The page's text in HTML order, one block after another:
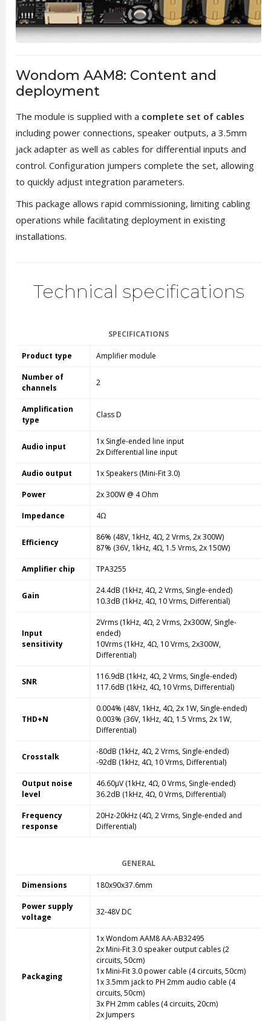
Wondom AAM8: Content and
deployment
The module is supplied with a complete set of cables
including power connections, speaker outputs, a 3.5mm
jack adapter as well as cables for differential inputs and
control. Configuration jumpers complete the set, allowing
to quickly adjust integration parameters.
This package allows rapid commissioning, limiting cabling
operations while facilitating deployment in existing
installations.
Technical specifications
SPECIFICATIONS
Product type Amplifier module
Number of
channels
2
Amplification
type
Class D
Audio input
1x Single-ended line input
2x Differential line input
Audio output 1x Speakers (Mini-Fit 3.0)
Power 2x 300W @ 4 Ohm
Impedance 4Ω
Efficiency
86% (48V, 1kHz, 4Ω, 2 Vrms, 2x 300W)
87% (36V, 1kHz, 4Ω, 1.5 Vrms, 2x 150W)
Amplifier chip TPA3255
Gain
24.4dB (1kHz, 4Ω, 2 Vrms, Single-ended)
10.3dB (1kHz, 4Ω, 10 Vrms, Differential)
Input
sensitivity
2Vrms (1kHz, 4Ω, 2 Vrms, 2x300W, Single-
ended)
10Vrms (1kHz, 4Ω, 10 Vrms, 2x300W,
Differential)
SNR
116.9dB (1kHz, 4Ω, 2 Vrms, Single-ended)
117.6dB (1kHz, 4Ω, 10 Vrms, Differential)
THD+N
0.004% (48V, 1kHz, 4Ω, 2x 1W, Single-ended)
0.003% (36V, 1kHz, 4Ω, 1.5 Vrms, 2x 1W,
Differential)
Crosstalk
-80dB (1kHz, 4Ω, 2 Vrms, Single-ended)
-92dB (1kHz, 4Ω, 10 Vrms, Differential)
Output noise
level
46.60µV (1kHz, 4Ω, 0 Vrms, Single-ended)
36.2dB (1kHz, 4Ω, 0 Vrms, Differential)
Frequency
response
20Hz-20kHz (4Ω, 2 Vrms, Single-ended and
Differential)
GENERAL
Dimensions 180x90x37.6mm
Power supply
voltage
32-48V DC
Packaging
1x Wondom AAM8 AA-AB32495
2x Mini-Fit 3.0 speaker output cables (2
circuits, 50cm)
1x Mini-Fit 3.0 power cable (4 circuits, 50cm)
1x 3.5mm jack to PH 2mm audio cable (4
circuits, 50cm)
3x PH 2mm cables (4 circuits, 20cm)
2x Jumpers